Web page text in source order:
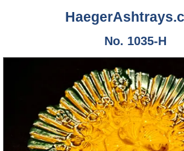
No. 1035-H